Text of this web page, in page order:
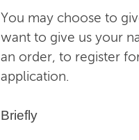
You may choose to
want to give us your
an order, to register
application.
Briefly